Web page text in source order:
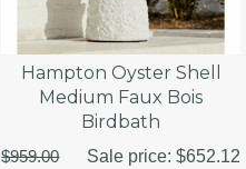
Hampton Oyster Shell
Medium Faux Bois
Birdbath
$959.00 Sale price:$652.12